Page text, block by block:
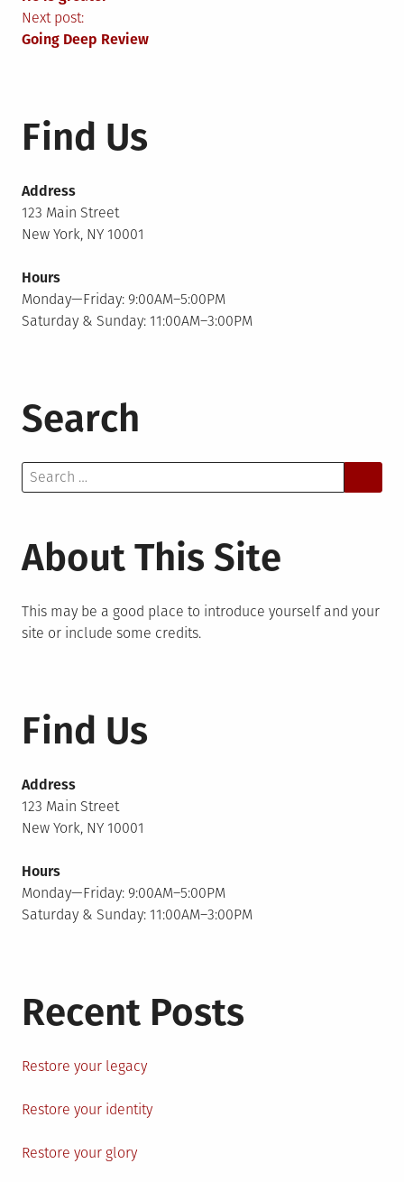
navigation
Next post:
Going Deep Review
Find Us
Address
123 Main Street
New York, NY 10001
Hours
Monday—Friday: 9:00AM–5:00PM
Saturday & Sunday: 11:00AM–3:00PM
Search
Search
for:
About This Site
This may be a good place to introduce yourself and your
site or include some credits.
Find Us
Address
123 Main Street
New York, NY 10001
Hours
Monday—Friday: 9:00AM–5:00PM
Saturday & Sunday: 11:00AM–3:00PM
Recent Posts
Restore your legacy
Restore your identity
Restore your glory